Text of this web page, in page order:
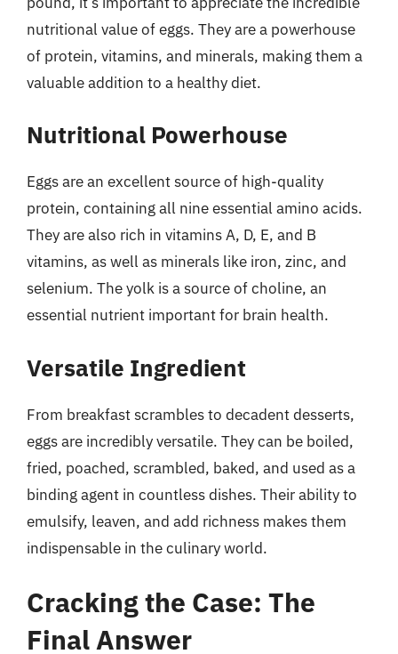
nutritional value of eggs. They are a powerhouse
of protein, vitamins, and minerals, making them a
valuable addition to a healthy diet.
Nutritional Powerhouse
Eggs are an excellent source of high-quality
protein, containing all nine essential amino acids.
They are also rich in vitamins A, D, E, and B
vitamins, as well as minerals like iron, zinc, and
selenium. The yolk is a source of choline, an
essential nutrient important for brain health.
Versatile Ingredient
From breakfast scrambles to decadent desserts,
eggs are incredibly versatile. They can be boiled,
fried, poached, scrambled, baked, and used as a
binding agent in countless dishes. Their ability to
emulsify, leaven, and add richness makes them
indispensable in the culinary world.
Cracking the Case: The
Final Answer